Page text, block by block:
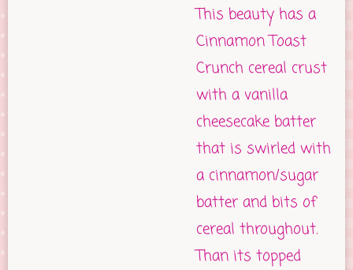
This beauty has a
Cinnamon Toast
Crunch cereal crust
with a vanilla
cheesecake batter
that is swirled with
a cinnamon/sugar
batter and bits of
cereal throughout.
Than its topped